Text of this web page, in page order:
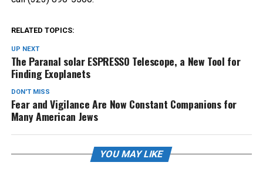
RELATED TOPICS:
UP NEXT
The Paranal solar ESPRESSO Telescope, a New Tool for
Finding Exoplanets
DON'T MISS
Fear and Vigilance Are Now Constant Companions for
Many American Jews
YOU MAY LIKE